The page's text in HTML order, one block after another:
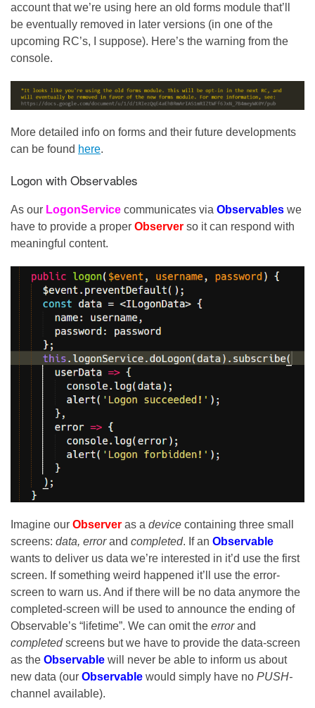
account that we’re using here an old forms module that’ll
be eventually removed in later versions (in one of the
upcoming RC’s, I suppose). Here’s the warning from the
console.
More detailed info on forms and their future developments
can be found here.
Logon with Observables
As our LogonService communicates via Observables we
have to provide a proper Observer so it can respond with
meaningful content.
Imagine our Observer as a device containing three small
screens: data, errorand completed. If an Observable
wants to deliver us data we’re interested in it’d use the first
screen. If something weird happened it’ll use the error-
screen to warn us. And if there will be no data anymore the
completed-screen will be used to announce the ending of
Observable’s “lifetime”. We can omit the errorand
completedscreens but we have to provide the data-screen
as the Observable will never be able to inform us about
new data (our Observable would simply have no PUSH-
channel available).